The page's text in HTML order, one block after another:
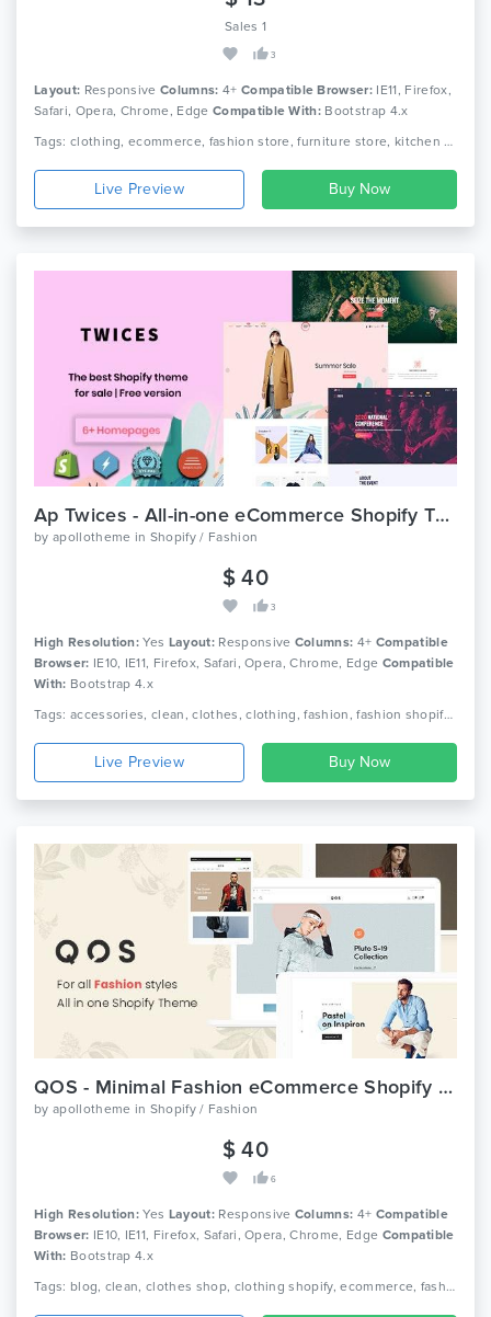
Sales 1
3
Layout: Responsive Columns: 4+ Compatible Browser: IE11, Firefox,
Safari, Opera, Chrome, Edge Compatible With: Bootstrap 4.x
Tags: clothing, ecommerce, fashion store, furniture store, kitchen store, megastore, multipurpose, responsive, retail, shop, html5, modern, online shopping
Live Preview
Ap Twices - All-in-one eCommerce Shopify Theme
by apollotheme in Shopify / Fashion
$ 40
3
High Resolution: Yes Layout: Responsive Columns: 4+ Compatible
Browser: IE10, IE11, Firefox, Safari, Opera, Chrome, Edge Compatible
With: Bootstrap 4.x
Tags: accessories, clean, clothes, clothing, fashion, fashion shopify themes, furniture, jewelry, minimal, modern, multipurpose, parallax, responsive, retina, single
Live Preview
QOS - Minimal Fashion eCommerce Shopify Theme
by apollotheme in Shopify / Fashion
$ 40
6
High Resolution: Yes Layout: Responsive Columns: 4+ Compatible
Browser: IE10, IE11, Firefox, Safari, Opera, Chrome, Edge Compatible
With: Bootstrap 4.x
Tags: blog, clean, clothes shop, clothing shopify, ecommerce, fashion, fashion shopify theme, fashion store ecommerce, minimal, modern, multi-purpose, responsive, section, shopify section, upsell